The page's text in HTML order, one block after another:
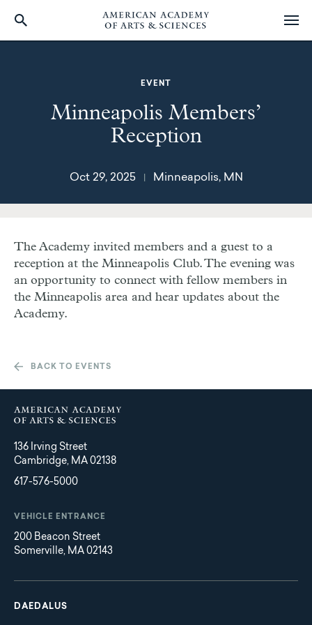
EVENT
Minneapolis Members’
Reception
Oct 29, 2025 Minneapolis, MN
The Academy invited members and a guest to a
reception at the Minneapolis Club.The evening was
an opportunity to connect with fellow members in
the Minneapolis area and hear updates about the
Academy.
BACK TO EVENTS
136 Irving Street
Cambridge, MA 02138
617-576-5000
VEHICLE ENTRANCE
200 Beacon Street
Somerville, MA 02143
Main
navigation
DAEDALUS